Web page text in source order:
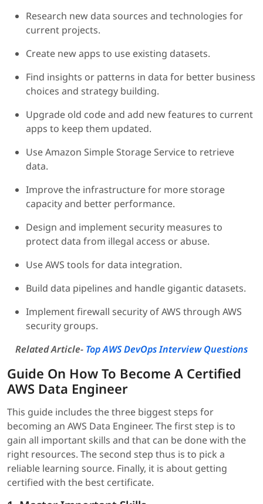
Research new data sources and technologies for
current projects.
Create new apps to use existing datasets.
Find insights or patterns in data for better business
choices and strategy building.
Upgrade old code and add new features to current
apps to keep them updated.
Use Amazon Simple Storage Service to retrieve
data.
Improve the infrastructure for more storage
capacity and better performance.
Design and implement security measures to
protect data from illegal access or abuse.
Use AWS tools for data integration.
Build data pipelines and handle gigantic datasets.
Implement firewall security of AWS through AWS
security groups.
Related Article- Top AWS DevOps Interview Questions
Guide On How To Become A Certified
AWS Data Engineer
This guide includes the three biggest steps for
becoming an AWS Data Engineer. The first step is to
gain all important skills and that can be done with the
right resources. The second step thus is to pick a
reliable learning source. Finally, it is about getting
certified with the best certificate.